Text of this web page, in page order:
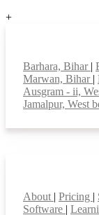
+
Barhara, Bihar |
Marwan, Bihar |
Ausgram - ii,
Jamalpur, West
About | Pricing |
Software |